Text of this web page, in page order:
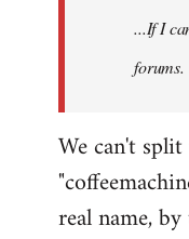
...If I
We can't
real name,